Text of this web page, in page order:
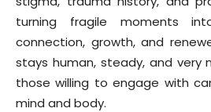
turning fragile moments
connection, growth, and
stays human, steady, and very
those willing to engage with
mind and body.